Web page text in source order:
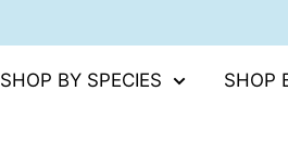
SHOP BY SPECIES SHOP